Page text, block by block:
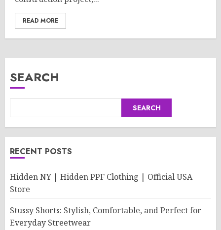
READ MORE
SEARCH
SEARCH
RECENT POSTS
Hidden NY | Hidden PPF Clothing | Official USA
Store
Stussy Shorts: Stylish, Comfortable, and Perfect for
Everyday Streetwear